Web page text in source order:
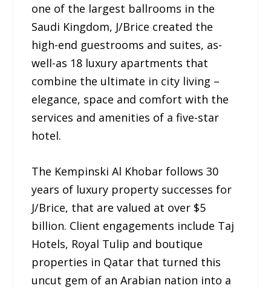
one of the largest ballrooms in the
Saudi Kingdom, J/Brice created the
high-end guestrooms and suites, as-
well-as 18 luxury apartments that
combine the ultimate in city living –
elegance, space and comfort with the
services and amenities of a five-star
hotel.
The Kempinski Al Khobar follows 30
years of luxury property successes for
J/Brice, that are valued at over $5
billion. Client engagements include Taj
Hotels, Royal Tulip and boutique
properties in Qatar that turned this
uncut gem of an Arabian nation into a